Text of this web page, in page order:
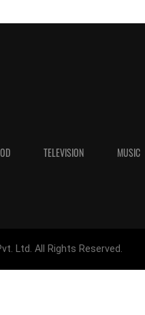
TELEVISION MUSIC
Ltd. All Rights Reserved.